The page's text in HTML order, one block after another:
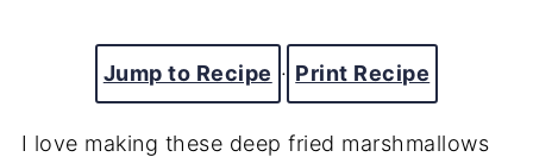
Jump to Recipe · Print Recipe
I love making these deep fried marshmallows